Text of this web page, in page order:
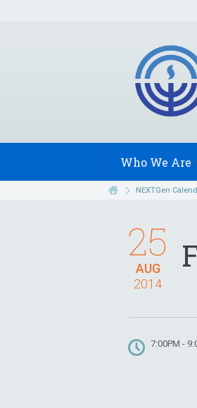
Who We Are
NEXTGen
AUG
25
2014
7:00PM -